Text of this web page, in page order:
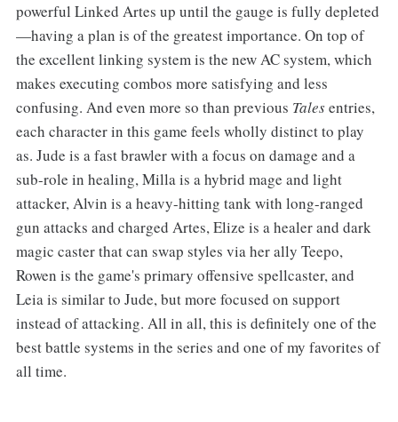
powerful Linked Artes up until the gauge is fully depleted
—having a plan is of the greatest importance. On top of
the excellent linking system is the new AC system, which
makes executing combos more satisfying and less
confusing. And even more so than previous Talesentries,
each character in this game feels wholly distinct to play
as. Jude is a fast brawler with a focus on damage and a
sub-role in healing, Milla is a hybrid mage and light
attacker, Alvin is a heavy-hitting tank with long-ranged
gun attacks and charged Artes, Elize is a healer and dark
magic caster that can swap styles via her ally Teepo,
Rowen is the game's primary offensive spellcaster, and
Leia is similar to Jude, but more focused on support
instead of attacking. All in all, this is definitely one of the
best battle systems in the series and one of my favorites of
all time.